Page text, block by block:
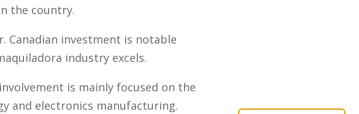
the country.
Canadian investment is notable
industry excels.
is mainly focused on the
and electronics manufacturing.